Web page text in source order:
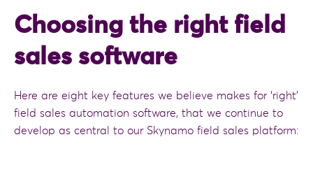
Choosing the right field
sales software
Here are eight key features we believe makes for ‘right’
field sales automation software, that we continue to
develop as central to our Skynamo field sales platform: